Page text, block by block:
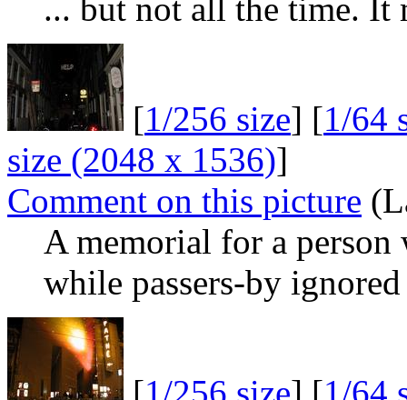
... but not all the time. It
[1/256 size] [1/64
size (2048 x 1536)]
Comment on this picture
A memorial for a person
while passers-by